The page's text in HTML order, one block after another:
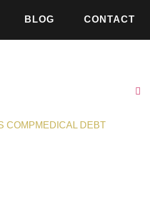
BLOG CONTACT
COMPMEDICAL DEBT